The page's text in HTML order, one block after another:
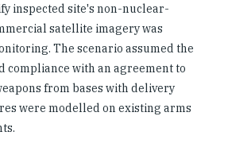
inspected site's non-nuclear-
satellite imagery was
The scenario assumed the
compliance with an agreement to
from bases with delivery
were modelled on existing arms